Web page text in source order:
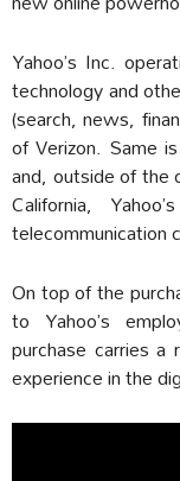
Yahoo’s Inc.
technology and
(search, news,
of Verizon. Same
and, outside of the
California,
telecommunication
On top of the
to Yahoo’s
purchase carries
experience in the